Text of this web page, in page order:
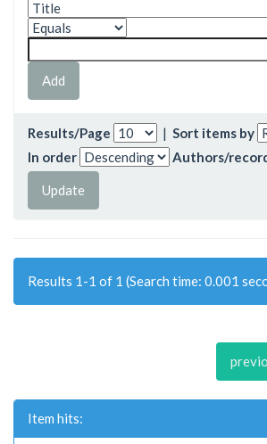
Results/Page | Sort items by
In order
Authors/
Results 1-1 of 1 (Search time: 0.001
Item hits: